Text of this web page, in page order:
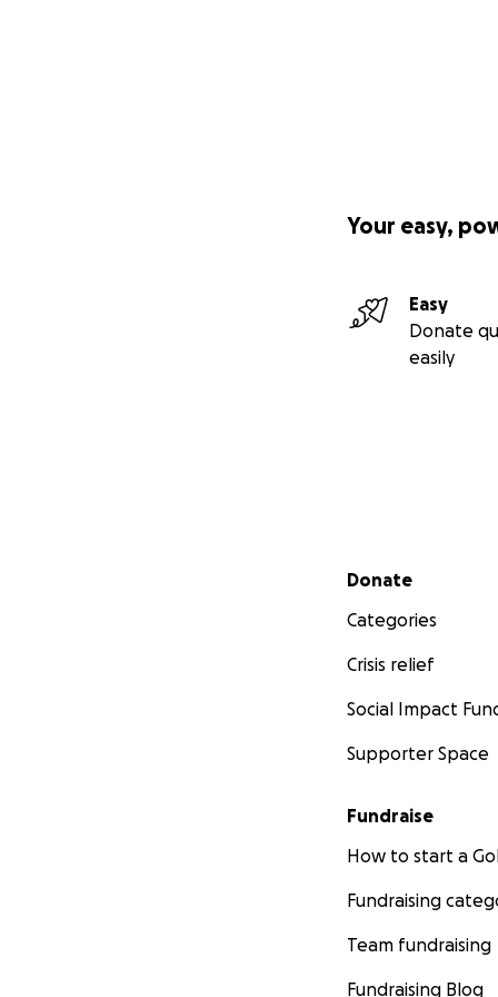
Your easy,
Easy
Donate
easily
Secondary menu
Donate
Categories
Crisis relief
Social Impact
Supporter Space
Fundraise
How to start a
Fundraising
Team fundraising
Fundraising Blog